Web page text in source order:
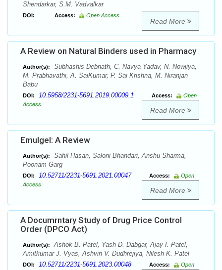
Shendarkar, S.M. Vadvalkar
DOI: Access: Open Access
Read More
A Review on Natural Binders used in Pharmacy
Author(s):
Subhashis Debnath, C. Navya Yadav, N. Nowjiya,
M. Prabhavathi, A. SaiKumar, P. Sai Krishna, M. Niranjan
Babu
DOI: 10.5958/2231-5691.2019.00009.1 Access:
Open
Access
Read More
Emulgel: A Review
Author(s):
Sahil Hasan, Saloni Bhandari, Anshu Sharma,
Poonam Garg
DOI: 10.52711/2231-5691.2021.00047 Access:
Open
Access
Read More
A Documrntary Study of Drug Price Control
Order (DPCO Act)
Author(s):
Ashok B. Patel, Yash D. Dabgar, Ajay I. Patel,
Amitkumar J. Vyas, Ashvin V. Dudhrejiya, Nilesh K. Patel
DOI: 10.52711/2231-5691.2023.00048 Access:
Open